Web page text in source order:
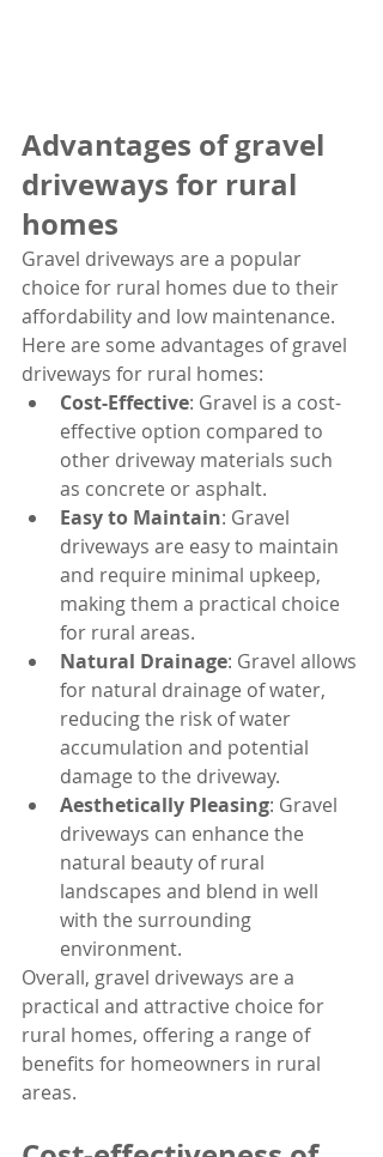
Advantages of gravel
driveways for rural
homes
Gravel driveways are a popular
choice for rural homes due to their
affordability and low maintenance.
Here are some advantages of gravel
driveways for rural homes:
Cost-Effective: Gravel is a cost-
effective option compared to
other driveway materials such
as concrete or asphalt.
Easy to Maintain: Gravel
driveways are easy to maintain
and require minimal upkeep,
making them a practical choice
for rural areas.
Natural Drainage: Gravel allows
for natural drainage of water,
reducing the risk of water
accumulation and potential
damage to the driveway.
Aesthetically Pleasing: Gravel
driveways can enhance the
natural beauty of rural
landscapes and blend in well
with the surrounding
environment.
Overall, gravel driveways are a
practical and attractive choice for
rural homes, offering a range of
benefits for homeowners in rural
areas.